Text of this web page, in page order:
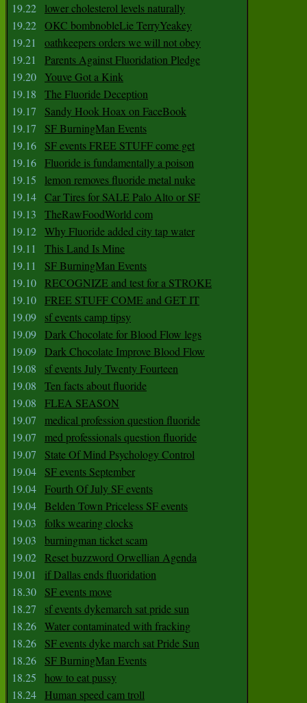
19.22
lower cholesterol levels naturally
19.22 OKC bombnobleLie TerryYeakey
19.21
oathkeepers orders we will not obey
19.21
Parents Against Fluoridation Pledge
19.20
Youve Got a Kink
19.18
The Fluoride Deception
19.17
Sandy Hook Hoax on FaceBook
19.17
SF BurningMan Events
19.16
SF events FREE STUFF come get
19.16 Fluoride is fundamentally a poison
19.15
lemon removes fluoride metal nuke
19.14 Car Tires for SALE Palo Alto or SF
19.13
TheRawFoodWorld com
19.12 Why Fluoride added city tap water
19.11
This Land Is Mine
19.11
SF BurningMan Events
19.10 RECOGNIZE and test for a STROKE
19.10 FREE STUFF COME and GET IT
19.09
sf events camp tipsy
19.09 Dark Chocolate for Blood Flow legs
19.09 Dark Chocolate Improve Blood Flow
19.08
sf events July Twenty Fourteen
19.08
Ten facts about fluoride
19.08
FLEA SEASON
19.07
medical profession question fluoride
19.07
med professionals question fluoride
19.07
State Of Mind Psychology Control
19.04
SF events September
19.04 Fourth Of July SF events
19.04 Belden Town Priceless SF events
19.03
folks wearing clocks
19.03
burningman ticket scam
19.02 Reset buzzword Orwellian Agenda
19.01
if Dallas ends fluoridation
18.30
SF events move
18.27
sf events dykemarch sat pride sun
18.26 Water contaminated with fracking
18.26
SF events dyke march sat Pride Sun
18.26
SF BurningMan Events
18.25
how to eat pussy
18.24
Human speed cam troll